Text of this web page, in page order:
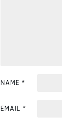
i
o
NAME *
EMAIL *